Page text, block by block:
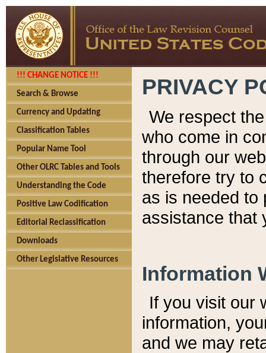
!!! CHANGE NOTICE !!!
Search & Browse
Currency and Updating
Classification Tables
Popular Name Tool
Other OLRC Tables and Tools
Understanding the Code
Positive Law Codification
Editorial Reclassification
Downloads
Other Legislative Resources
PRIVACY
We respect
who come in
through our
therefore try to
as is needed to
assistance that
Information
If you visit our
information, y
and we may